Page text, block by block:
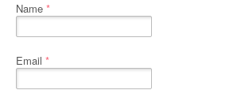
Name *
Email *